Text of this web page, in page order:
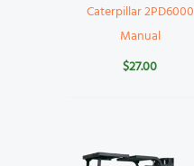
Caterpillar 2PD6000
Manual
$27.00